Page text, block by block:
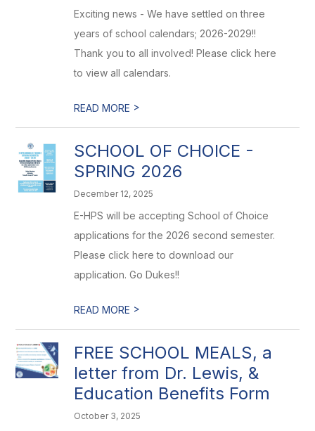
Exciting news - We have settled on three
years of school calendars; 2026-2029!!
Thank you to all involved! Please click here
to view all calendars.
READ MORE >
SCHOOL OF CHOICE -
SPRING 2026
December 12, 2025
E-HPS will be accepting School of Choice
applications for the 2026 second semester.
Please click here to download our
application. Go Dukes!!
READ MORE >
FREE SCHOOL MEALS, a
letter from Dr. Lewis, &
Education Benefits Form
October 3, 2025